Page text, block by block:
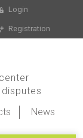
Login
Registration
News